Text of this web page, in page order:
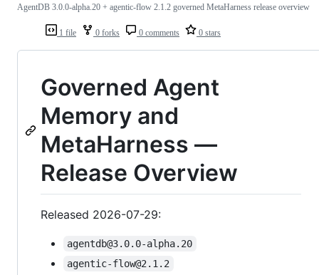
1 file 0 forks 0 comments 0 stars
AgentDB 3.0.0-alpha.20 + agentic-flow 2.1.2 governed MetaHarness release overview
Governed Agent
Memory and
MetaHarness —
Release Overview
Released 2026-07-29:
agentdb@3.0.0-alpha.20
agentic-flow@2.1.2